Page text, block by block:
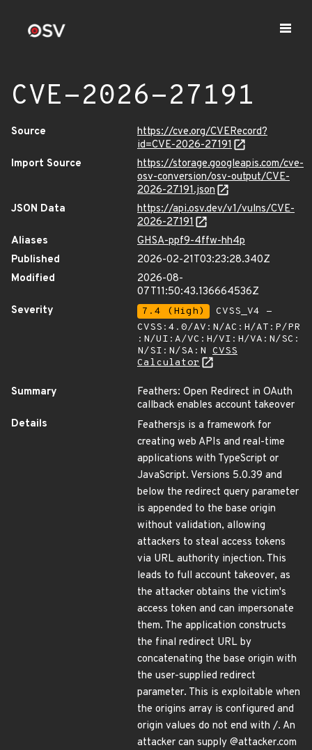
CVE-2026-27191
Source
https://cve.org/CVERecord?
id=CVE-2026-27191
Import Source
https://storage.googleapis.com/cve-
osv-conversion/osv-output/CVE-
2026-27191.json
JSON Data
https://api.osv.dev/v1/vulns/CVE-
2026-27191
Aliases
GHSA-ppf9-4ffw-hh4p
Published
2026-02-21T03:23:28.340Z
Modified
2026-08-
07T11:50:43.136664536Z
Severity
7.4 (High)
CVSS_V4 -
CVSS:4.0/AV:N/AC:H/AT:P/PR
:N/UI:A/VC:H/VI:H/VA:N/SC:
N/SI:N/SA:N CVSS
Calculator
Summary
Feathers: Open Redirect in OAuth
callback enables account takeover
Details
Feathersjs is a framework for
creating web APIs and real-time
applications with TypeScript or
JavaScript. Versions 5.0.39 and
below the redirect query parameter
is appended to the base origin
without validation, allowing
attackers to steal access tokens
via URL authority injection. This
leads to full account takeover, as
the attacker obtains the victim's
access token and can impersonate
them. The application constructs
the final redirect URL by
concatenating the base origin with
the user-supplied redirect
parameter. This is exploitable when
the origins array is configured and
origin values do not end with /. An
attacker can supply @attacker.com